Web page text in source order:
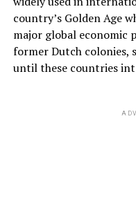
country’s Golden Age
major global economic
former Dutch colonies,
until these countries